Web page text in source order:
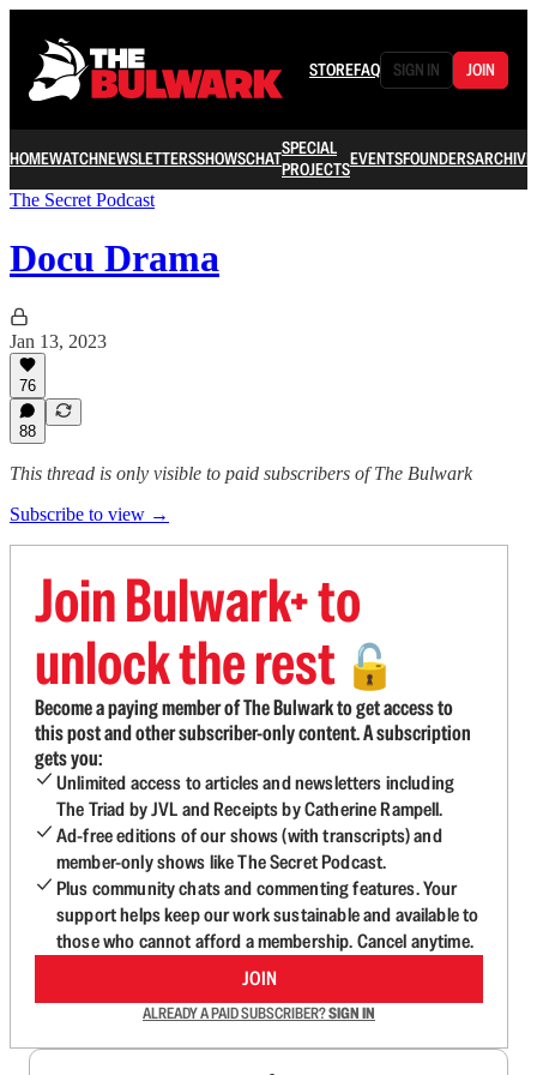
STOREFAQ SIGN IN JOIN
HOMEWATCHNEWSLETTERSSHOWSCHATSPECIAL
PROJECTSEVENTSFOUNDERSARCHIVE
The Secret Podcast
Docu Drama
Jan 13, 2023
76
88
This thread is only visible to paid subscribers of The Bulwark
Subscribe to view →
Join Bulwark+ to
unlock the rest 🔓
Become a paying member of The Bulwark to get access to
this post and other subscriber-only content. A subscription
gets you:
Unlimited access to articles and newsletters including
The Triad by JVL and Receipts by Catherine Rampell.
Ad-free editions of our shows (with transcripts) and
member-only shows like The Secret Podcast.
Plus community chats and commenting features. Your
support helps keep our work sustainable and available to
those who cannot afford a membership. Cancel anytime.
JOIN
ALREADY A PAID SUBSCRIBER?SIGN IN